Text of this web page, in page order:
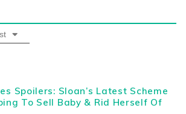
Spoilers: Sloan’s Latest Scheme
To Sell Baby & Rid Herself Of